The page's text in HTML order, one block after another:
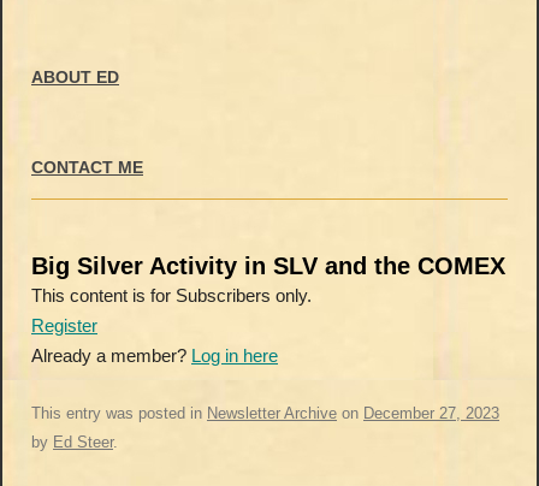
ABOUT ED
CONTACT ME
Big Silver Activity in SLV and the COMEX
This content is for Subscribers only.
Register
Already a member? Log in here
This entry was posted in Newsletter Archive on December 27, 2023
by Ed Steer.